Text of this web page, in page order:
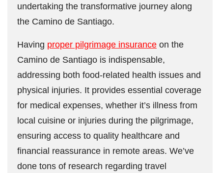
undertaking the transformative journey along
the Camino de Santiago.
Having proper pilgrimage insurance on the
Camino de Santiago is indispensable,
addressing both food-related health issues and
physical injuries. It provides essential coverage
for medical expenses, whether it’s illness from
local cuisine or injuries during the pilgrimage,
ensuring access to quality healthcare and
financial reassurance in remote areas. We’ve
done tons of research regarding travel